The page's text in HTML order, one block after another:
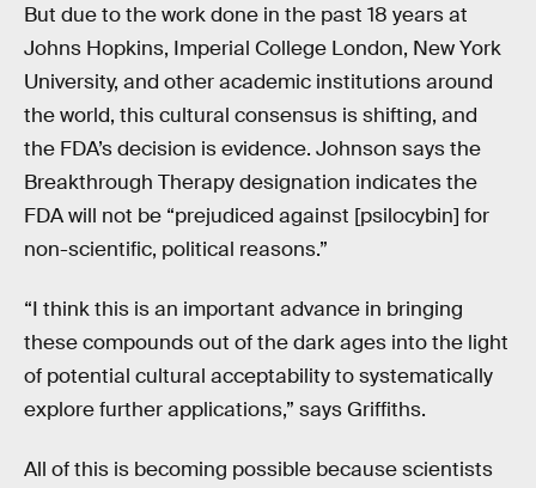
But due to the work done in the past 18 years at
Johns Hopkins, Imperial College London, New York
University, and other academic institutions around
the world, this cultural consensus is shifting, and
the FDA’s decision is evidence. Johnson says the
Breakthrough Therapy designation indicates the
FDA will not be “prejudiced against [psilocybin] for
non-scientific, political reasons.”
“I think this is an important advance in bringing
these compounds out of the dark ages into the light
of potential cultural acceptability to systematically
explore further applications,” says Griffiths.
All of this is becoming possible because scientists